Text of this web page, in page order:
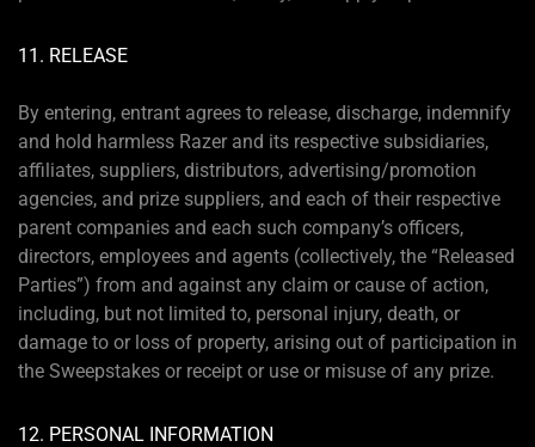
11. RELEASE
By entering, entrant agrees to release, discharge, indemnify
and hold harmless Razer and its respective subsidiaries,
affiliates, suppliers, distributors, advertising/promotion
agencies, and prize suppliers, and each of their respective
parent companies and each such company’s officers,
directors, employees and agents (collectively, the “Released
Parties”) from and against any claim or cause of action,
including, but not limited to, personal injury, death, or
damage to or loss of property, arising out of participation in
the Sweepstakes or receipt or use or misuse of any prize.
12. PERSONAL INFORMATION